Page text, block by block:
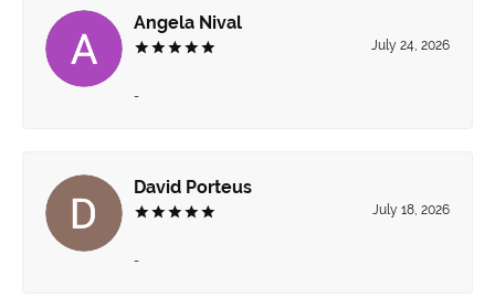
Angela Nival
July 24, 2026
-
David Porteus
July 18, 2026
-